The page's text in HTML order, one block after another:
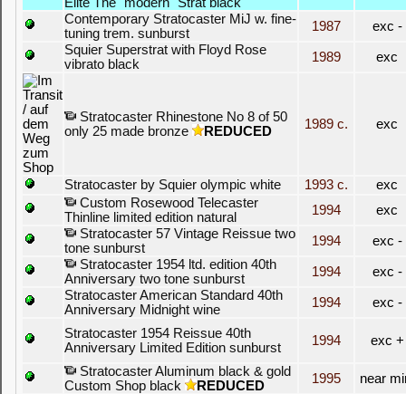
Contemporary Stratocaster MiJ w. fine-
tuning trem. sunburst
1987
exc -
Squier Superstrat with Floyd Rose
vibrato black
1989 exc
Stratocaster Rhinestone No 8 of 50
only 25 made bronze
REDUCED 1989 c. exc
Stratocaster by Squier olympic white 1993 c.
exc
Custom Rosewood Telecaster
Thinline limited edition natural
1994
exc
Stratocaster 57 Vintage Reissue two
tone sunburst
1994
exc -
Stratocaster 1954 ltd. edition 40th
Anniversary two tone sunburst
1994
exc -
Stratocaster American Standard 40th
Anniversary Midnight wine
1994 exc -
Stratocaster 1954 Reissue 40th
Anniversary Limited Edition sunburst
1994 exc +
Stratocaster Aluminum black & gold
Custom Shop black
REDUCED 1995
near